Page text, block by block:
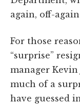
again, off-
For those
“surprise”
manager
much of a
have guessed